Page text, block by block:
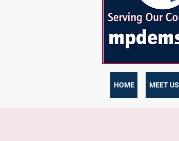
HOME MEET US